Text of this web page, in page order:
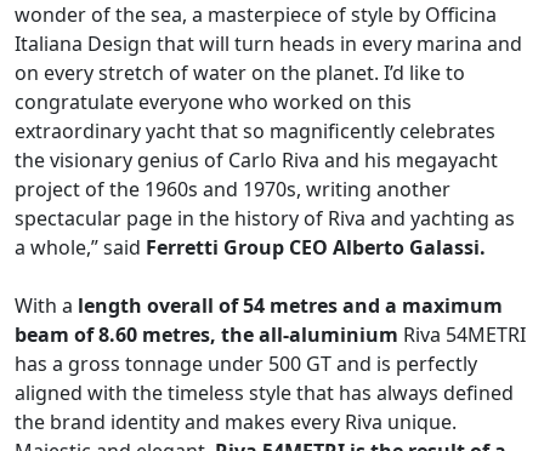
wonder of the sea, a masterpiece of style by Officina
Italiana Design that will turn heads in every marina and
on every stretch of water on the planet. I’d like to
congratulate everyone who worked on this
extraordinary yacht that so magnificently celebrates
the visionary genius of Carlo Riva and his megayacht
project of the 1960s and 1970s, writing another
spectacular page in the history of Riva and yachting as
a whole,” said Ferretti Group CEO Alberto Galassi.
With a length overall of 54 metres and a maximum
beam of 8.60 metres, the all-aluminium Riva 54METRI
has a gross tonnage under 500 GT and is perfectly
aligned with the timeless style that has always defined
the brand identity and makes every Riva unique.